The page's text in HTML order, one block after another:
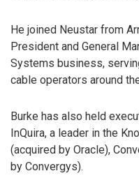
He joined Neustar from
President and General
Systems business,
cable operators around
Burke has also held
InQuira, a leader in the
(acquired by Oracle),
by Convergys).